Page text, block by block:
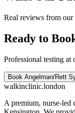
Real reviews from
Ready to
Professional testing
Book Angelman/Rett
walkinclinic.london
A premium, nurse-led